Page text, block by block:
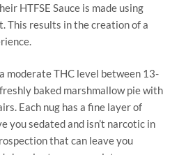
HTFSE Sauce is made using
This results in the creation of a
moderate THC level between 13-
baked marshmallow pie with
Each nug has a fine layer of
you sedated and isn’t narcotic in
that can leave you